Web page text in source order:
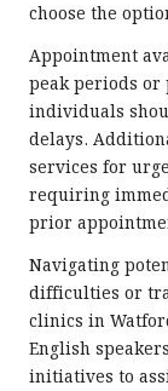
choose the
Appointment
peak periods
individuals
delays.
services for
requiring
prior
Navigating
difficulties or
clinics in
English
initiatives to